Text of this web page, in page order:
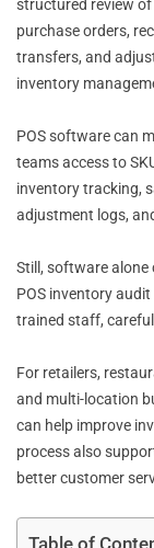
structured review of
purchase orders,
transfers, and
inventory
POS software can
teams access to
inventory tracking,
adjustment logs,
Still, software alone
POS inventory
trained staff,
For retailers,
and multi-location
can help improve
process also
better customer